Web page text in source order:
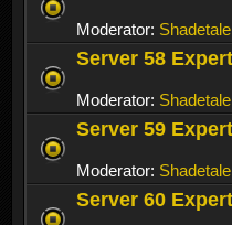
Moderator: Shadetale
Server 58
Moderator: Shadetale
Server 59
Moderator: Shadetale
Server 60